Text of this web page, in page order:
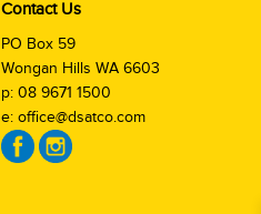
Contact Us
PO Box 59
Wongan Hills WA 6603
p: 08 9671 1500
e: office@dsatco.com